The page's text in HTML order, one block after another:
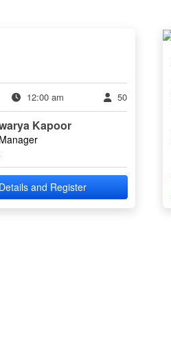
12:00 am 50
Kapoor
and Register